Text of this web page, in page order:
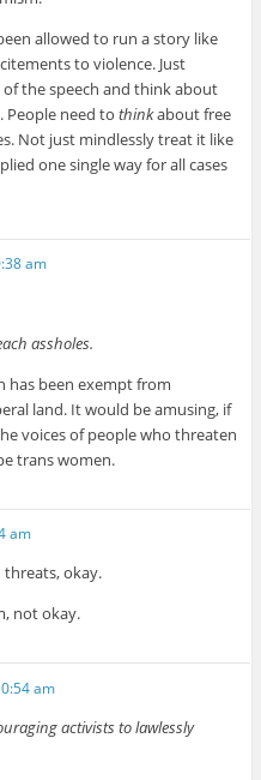
allowed to run a story like
to violence. Just
the speech and think about
People need tothinkabout free
Not just mindlessly treat it like
one single way for all cases
am
assholes.
has been exempt from
land. It would be amusing, if
voices of people who threaten
trans women.
am
threats, okay.
not okay.
am
activists to lawlessly